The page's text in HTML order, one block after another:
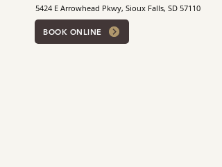
5424 E Arrowhead Pkwy, Sioux Falls, SD 57110
BOOK ONLINE